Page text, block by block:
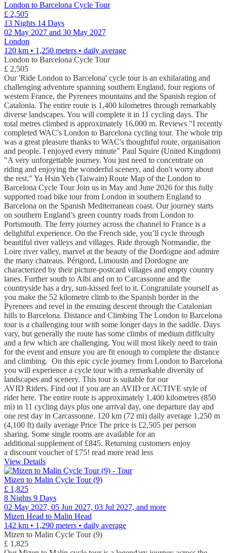
London to Barcelona Cycle Tour
£ 2,505
13 Nights 14 Days
02 May 2027 and 30 May 2027
London
120 km • 1,250 meters • daily average
London to Barcelona Cycle Tour
£ 2,505
Our 'Ride London to Barcelona' cycle tour is an exhilarating and
challenging adventure spanning southern England, four regions of
western France, the Pyrenees mountains and the Spanish region of
Catalonia. The entire route is 1,400 kilometres through remarkably
diverse landscapes. You will complete it in 11 cycling days. The
total metres climbed is approximately 16,000 m. Reviews "I recently
completed WAC's London to Barcelona cycling tour. The whole trip
was a great pleasure thanks to WAC's thoughtful route, organisation
and people. I enjoyed every minute" Paul Squire (United Kingdom)
"A very unforgettable journey. You just need to concentrate on
riding and enjoying the wonderful scenery, and don't worry about
the rest." Ya Hsin Yeh (Taiwain) Route Map of the London to
Barcelona Cycle Tour Join us in May and June 2026 for this fully
supported road bike tour from London in southern England to
Barcelona on the Spanish Mediterranean coast. Our journey starts
on southern England’s green country roads from London to
Portsmouth. The ferry journey across the channel to France is a
delightful experience. On the French side, you’ll cycle through
beautiful river valleys and villages. Ride through Normandie, the
Loire river valley, marvel at the beauty of the Dordogne and admire
the many chateaus. Périgord, Limousin and Dordogne are
characterized by their picture-postcard villages and empty country
lanes. Further south to Albi and on to Carcassonne and the
countryside has a dry, sun-kissed feel to it. Congratulate yourself as
you make the 52 kilometre climb to the Spanish border in the
Pyrenees and revel in the ensuing descent through the Catalonian
hills to Barcelona. Distance and Climbing The London to Barcelona
tour is a challenging tour with some longer days in the saddle. Days
vary, but generally the route has some climbs of medium difficulty
and a few which are challenging. You will most likely need to train
for the event and ensure you are fit enough to complete the distance
and climbing. On this epic cycle journey from London to Barcelona
you will experience a cycle tour with a remarkable diversity of
landscapes and scenery. This tour is suitable for our
AVID Riders. Find out if you are an AVID or ACTIVE style of
rider here. The entire route is approximately 1,400 kilometres (850
mi) in 11 cycling days plus one arrival day, one departure day and
one rest day in Carcassonne. 120 km (72 mi) daily average 1,250 m
(4,100 ft) daily average Price The price is £2,505 per person
sharing. Some single rooms are available for an
additional supplement of £845. Returning customers enjoy
a discount voucher of £75! read more read less
View Details
Mizen to Malin Cycle Tour (9)
£ 1,825
8 Nights 9 Days
02 May 2027, 05 Jun 2027, 03 Jul 2027, and more
Mizen Head to Malin Head
142 km • 1,290 meters • daily average
Mizen to Malin Cycle Tour (9)
£ 1,825